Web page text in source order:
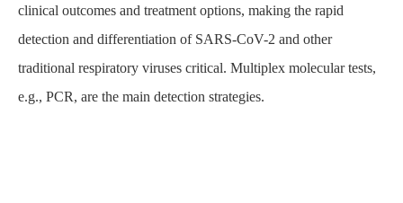
clinical outcomes and treatment options, making the rapid
detection and differentiation of SARS-CoV-2 and other
traditional respiratory viruses critical. Multiplex molecular tests,
e.g., PCR, are the main detection strategies.